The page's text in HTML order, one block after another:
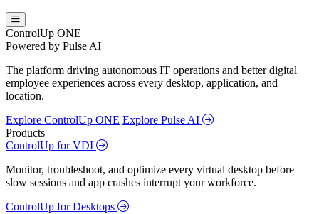
ControlUp ONE
Powered by Pulse AI
The platform driving autonomous IT operations and better digital
employee experiences across every desktop, application, and
location.
Explore ControlUp ONE Explore Pulse AI
Products
ControlUp for VDI
Monitor, troubleshoot, and optimize every virtual desktop before
slow sessions and app crashes interrupt your workforce.
ControlUp for Desktops